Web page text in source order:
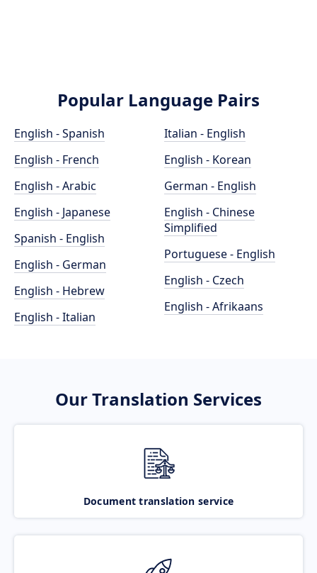
Popular Language Pairs
English - Spanish
English - French
English - Arabic
English - Japanese
Spanish - English
English - German
English - Hebrew
English - Italian
Italian - English
English - Korean
German - English
English - Chinese
Simplified
Portuguese - English
English - Czech
English - Afrikaans
Our Translation Services
Document translation service